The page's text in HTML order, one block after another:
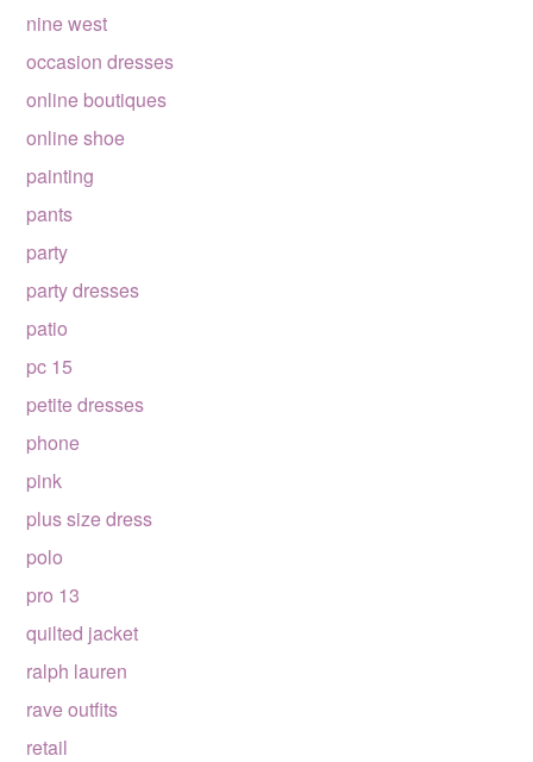
nine west
occasion dresses
online boutiques
online shoe
painting
pants
party
party dresses
patio
pc 15
petite dresses
phone
pink
plus size dress
polo
pro 13
quilted jacket
ralph lauren
rave outfits
retail